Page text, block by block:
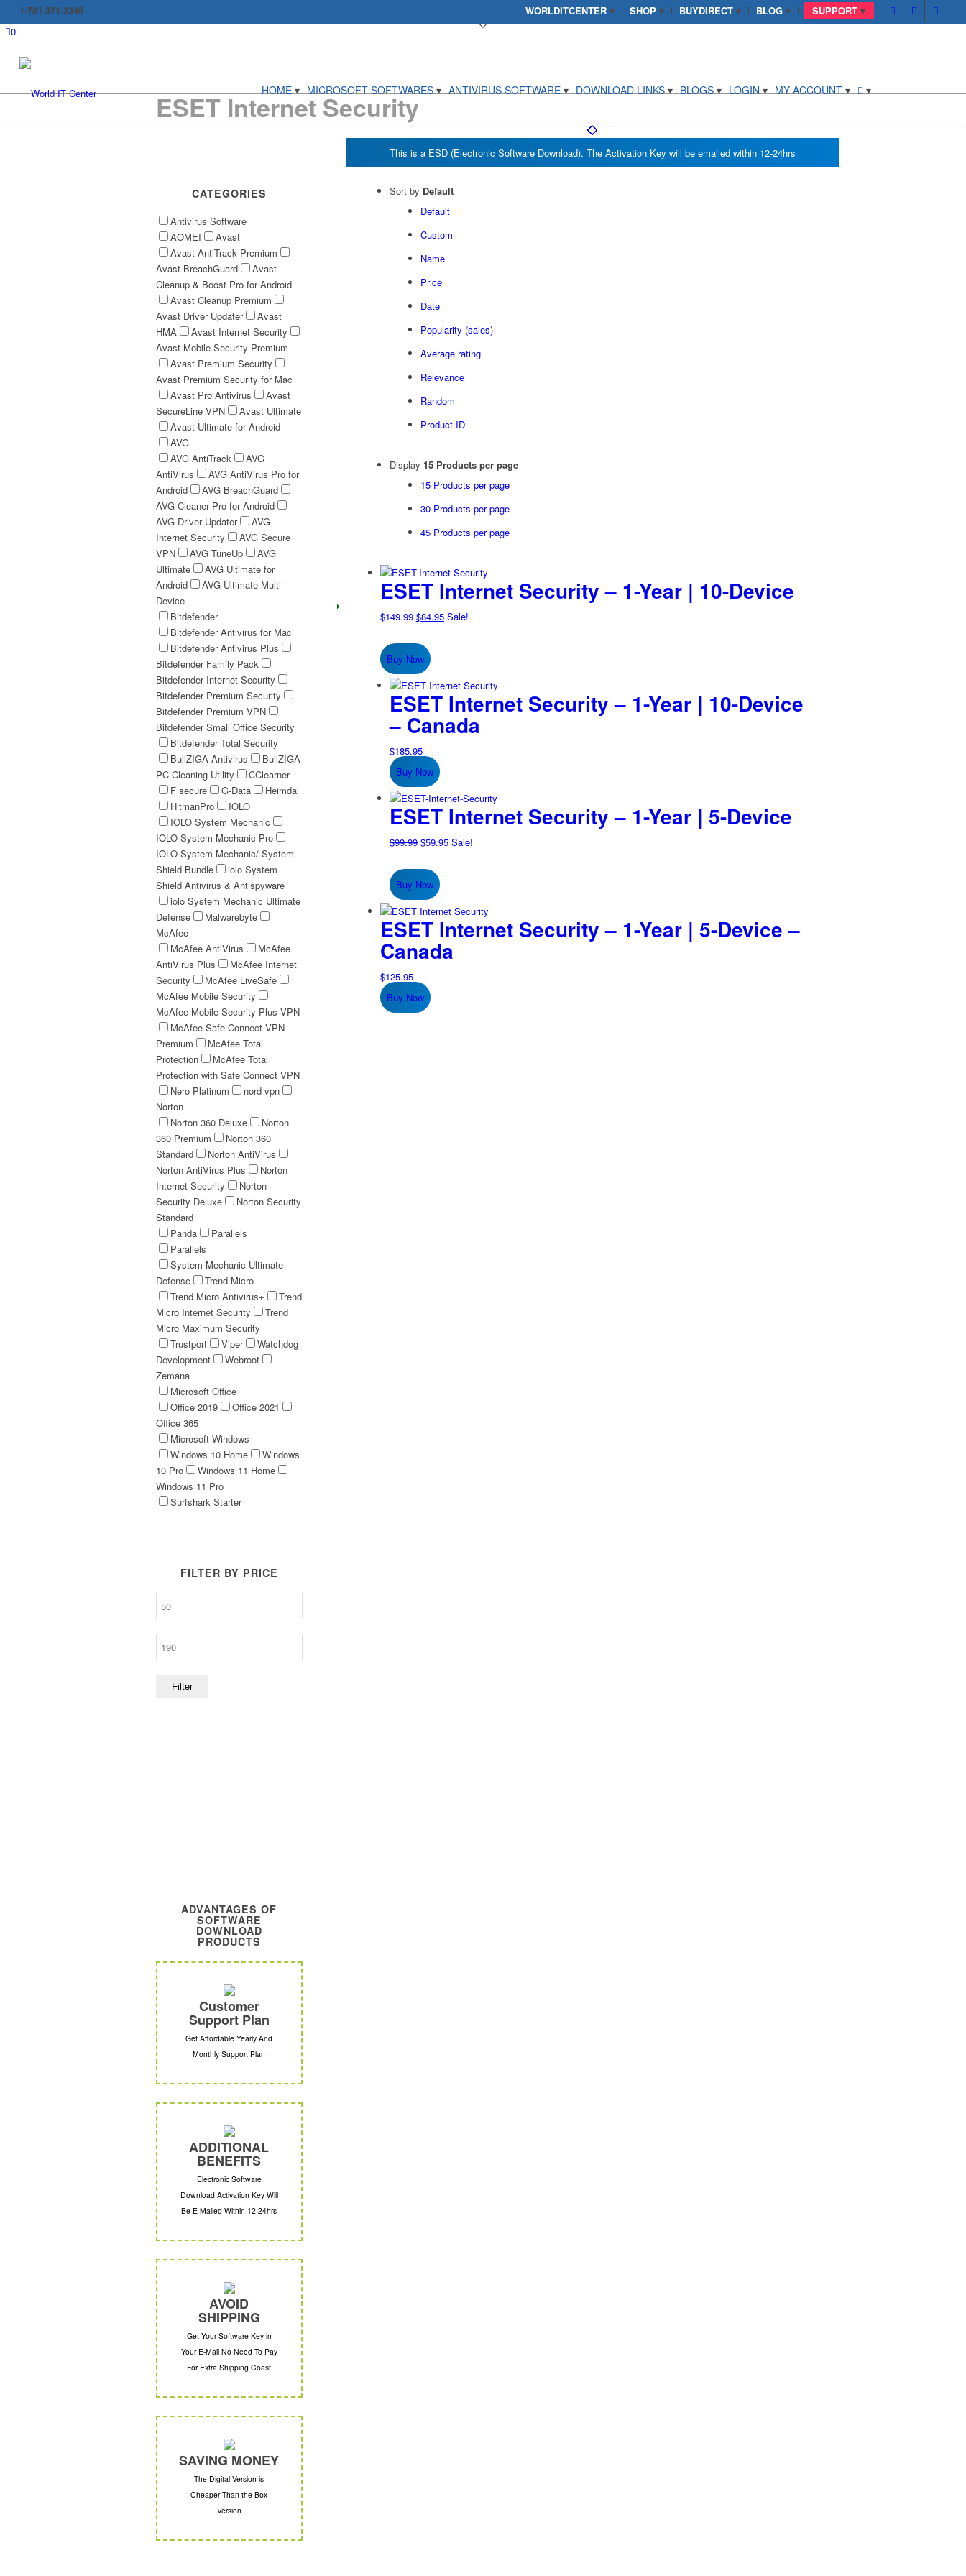
WORLDITCENTER SHOP BUYDIRECT BLOG SUPPORT
1-781-371-2346
0
HOME MICROSOFT SOFTWARES ANTIVIRUS SOFTWARE DOWNLOAD LINKS BLOGS LOGIN MY ACCOUNT
ESET Internet Security
Sort by Default
Default
Custom
Name
Price
Date
Popularity (sales)
Average rating
Relevance
Random
Product ID
Display 15 Products per page
15 Products per page
30 Products per page
45 Products per page
ESET Internet Security – 1-Year | 10-Device
$149.99 Original
was:
$149.99.
$84.95Current
Sale!
Buy Now
ESET Internet Security – 1-Year | 10-Device
– Canada
$185.95
Buy Now
ESET Internet Security – 1-Year | 5-Device
$99.99 Original
was:
$99.99.
$59.95Current
Sale!
Buy Now
ESET Internet Security – 1-Year | 5-Device –
Canada
$125.95
Buy Now
CATEGORIES
Antivirus Software
AOMEI
Avast
Avast AntiTrack Premium
Avast BreachGuard
Avast
Cleanup & Boost Pro for Android
Avast Cleanup Premium
Avast Driver Updater
Avast
HMA
Avast Internet Security
Avast Mobile Security Premium
Avast Premium Security
Avast Premium Security for Mac
Avast Pro Antivirus
Avast
SecureLine VPN
Avast Ultimate
Avast Ultimate for Android
AVG
AVG AntiTrack
AVG
AntiVirus
AVG AntiVirus Pro for
Android
AVG BreachGuard
AVG Cleaner Pro for Android
AVG Driver Updater
AVG
Internet Security
AVG Secure
VPN
AVG TuneUp
AVG
Ultimate
AVG Ultimate for
Android
AVG Ultimate Multi-
Device
Bitdefender
Bitdefender Antivirus for Mac
Bitdefender Antivirus Plus
Bitdefender Family Pack
Bitdefender Internet Security
Bitdefender Premium Security
Bitdefender Premium VPN
Bitdefender Small Office Security
Bitdefender Total Security
BullZIGA Antivirus
BullZIGA
PC Cleaning Utility
CClearner
F secure
G-Data
Heimdal
HitmanPro
IOLO
IOLO System Mechanic
IOLO System Mechanic Pro
IOLO System Mechanic/ System
Shield Bundle
iolo System
Shield Antivirus & Antispyware
iolo System Mechanic Ultimate
Defense
Malwarebyte
McAfee
McAfee AntiVirus
McAfee
AntiVirus Plus
McAfee Internet
Security
McAfee LiveSafe
McAfee Mobile Security
McAfee Mobile Security Plus VPN
McAfee Safe Connect VPN
Premium
McAfee Total
Protection
McAfee Total
Protection with Safe Connect VPN
Nero Platinum
nord vpn
Norton
Norton 360 Deluxe
Norton
360 Premium
Norton 360
Standard
Norton AntiVirus
Norton AntiVirus Plus
Norton
Internet Security
Norton
Security Deluxe
Norton Security
Standard
Panda
Parallels
Parallels
System Mechanic Ultimate
Defense
Trend Micro
Trend Micro Antivirus+
Trend
Micro Internet Security
Trend
Micro Maximum Security
Trustport
Viper
Watchdog
Development
Webroot
Zemana
Microsoft Office
Office 2019
Office 2021
Office 365
Microsoft Windows
Windows 10 Home
Windows
10 Pro
Windows 11 Home
Windows 11 Pro
Surfshark Starter
FILTER BY PRICE
Filter
ADVANTAGES OF
SOFTWARE
DOWNLOAD
PRODUCTS
Customer
Support Plan
Get Affordable Yearly And
Monthly Support Plan
ADDITIONAL
BENEFITS
Electronic Software
Download Activation Key Will
Be E-Mailed Within 12-24hrs
AVOID
SHIPPING
Get Your Software Key in
Your E-Mail No Need To Pay
For Extra Shipping Coast
SAVING MONEY
The Digital Version is
Cheaper Than the Box
Version